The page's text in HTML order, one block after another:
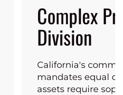
Complex
Division
California's
mandates equal
assets require